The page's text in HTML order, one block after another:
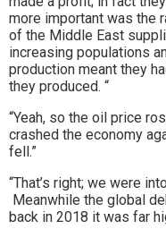
more important was the
of the Middle East
increasing populations
production meant they
they produced. “
“Yeah, so the oil price
crashed the economy
fell.”
“That’s right; we were
Meanwhile the global
back in 2018 it was far